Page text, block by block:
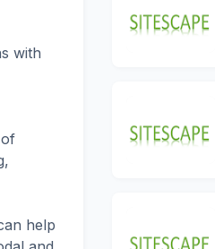
with
help